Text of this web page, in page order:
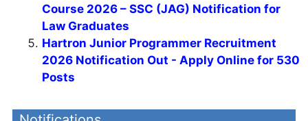
Course 2026 – SSC (JAG) Notification for
Law Graduates
Hartron Junior Programmer Recruitment
2026 Notification Out - Apply Online for 530
Posts